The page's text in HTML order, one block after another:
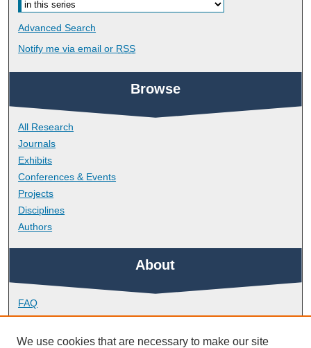
Advanced Search
Notify me via email or RSS
Browse
All Research
Journals
Exhibits
Conferences & Events
Projects
Disciplines
Authors
About
FAQ
Library Research Support
Contact
We use cookies that are necessary to make our site